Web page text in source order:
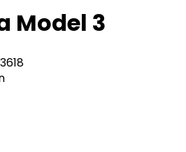
Model 3